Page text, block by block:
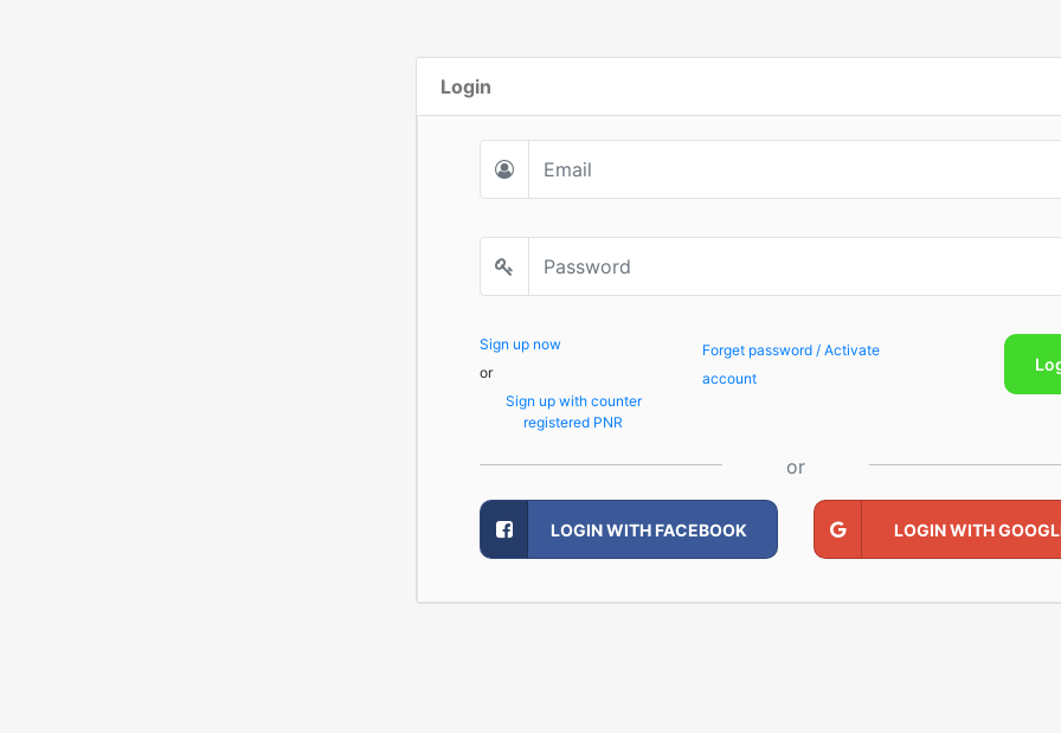
Login
Sign up now
or
Sign up with counter
registered PNR
Forget password / Activate
account
or
LOGIN WITH FACEBOOK LOGIN WITH